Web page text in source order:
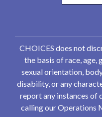
CHOICES does not
the basis of race, age,
sexual orientation,
disability, or any
report any instances of
calling our Operations